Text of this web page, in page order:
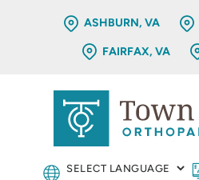
ASHBURN, VA
FAIRFAX, VA